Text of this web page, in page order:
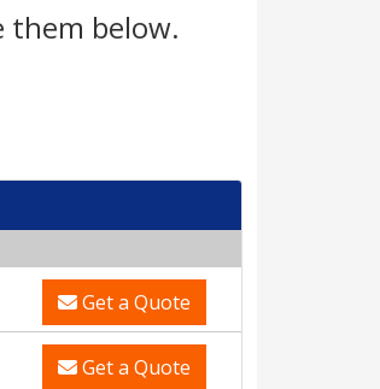
them below.
Get a Quote
Get a Quote